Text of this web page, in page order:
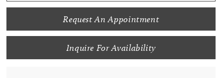
Request An Appointment
Inquire For Availability